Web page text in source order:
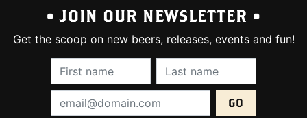
• JOIN OUR NEWSLETTER •
Get the scoop on new beers, releases, events and fun!
First Name (required):Last Name
Email Address (required):